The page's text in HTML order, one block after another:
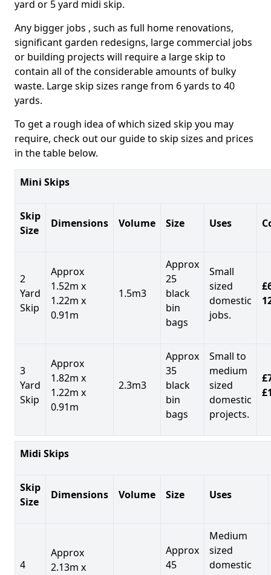
yard or 5 yard midi skip.
Any bigger jobs , such as full home renovations,
significant garden redesigns, large commercial jobs
or building projects will require a large skip to
contain all of the considerable amounts of bulky
waste. Large skip sizes range from 6 yards to 40
yards.
To get a rough idea of which sized skip you may
require, check out our guide to skip sizes and prices
in the table below.
Mini Skips
Skip
Size
Dimensions Volume Size Uses
2
Yard
Skip
Approx
1.52m x
1.22m x
0.91m
1.5m3
Approx
25
black
bin
bags
Small
sized
domestic
jobs.
3
Yard
Skip
Approx
1.82m x
1.22m x
0.91m
2.3m3
Approx
35
black
bin
bags
Small to
medium
sized
domestic
projects.
Midi Skips
Skip
Size
Dimensions Volume Size Uses
4
Approx
2.13m x
Approx
45
Medium
sized
domestic